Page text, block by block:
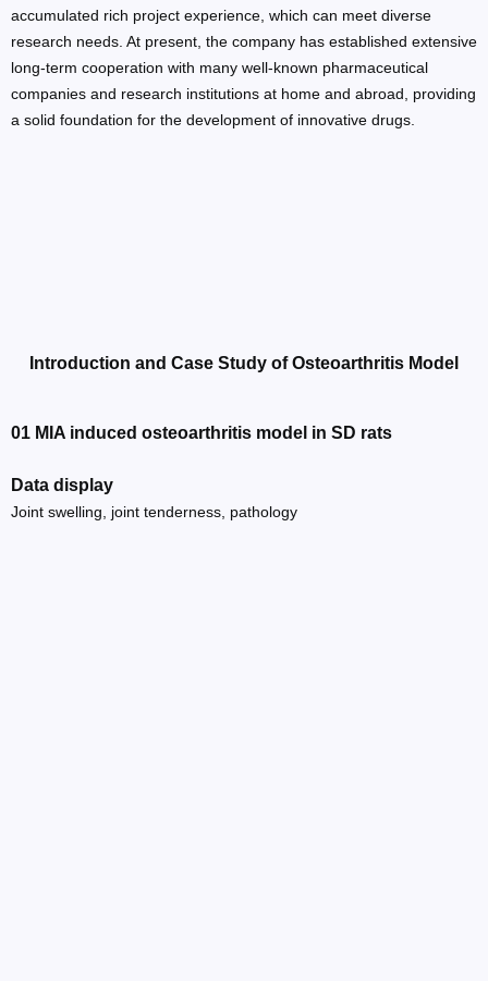
accumulated rich project experience, which can meet diverse
research needs. At present, the company has established extensive
long-term cooperation with many well-known pharmaceutical
companies and research institutions at home and abroad, providing
a solid foundation for the development of innovative drugs.
Introduction and Case Study of Osteoarthritis Model
01 MIA induced osteoarthritis model in SD rats
Data display
Joint swelling, joint tenderness, pathology